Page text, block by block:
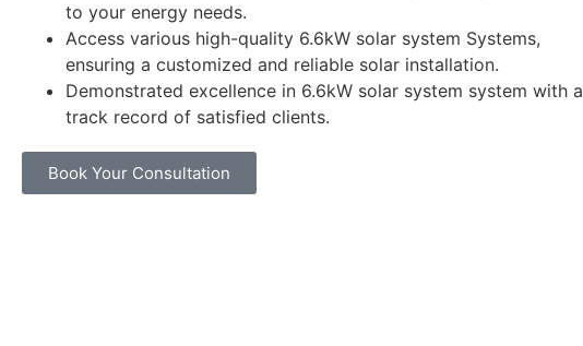
to your energy needs.
Access various high-quality 6.6kW solar system Systems,
ensuring a customized and reliable solar installation.
Demonstrated excellence in 6.6kW solar system system with a
track record of satisfied clients.
Book Your Consultation